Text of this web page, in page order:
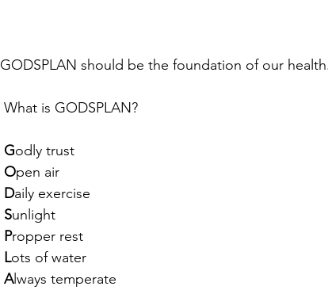
GODSPLAN should be the foundation of our health.
What is GODSPLAN?
Godly trust
Open air
Daily exercise
Sunlight
Propper rest
Lots of water
Always temperate